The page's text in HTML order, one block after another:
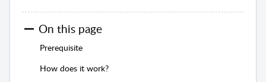
On this page
Prerequisite
How does it work?